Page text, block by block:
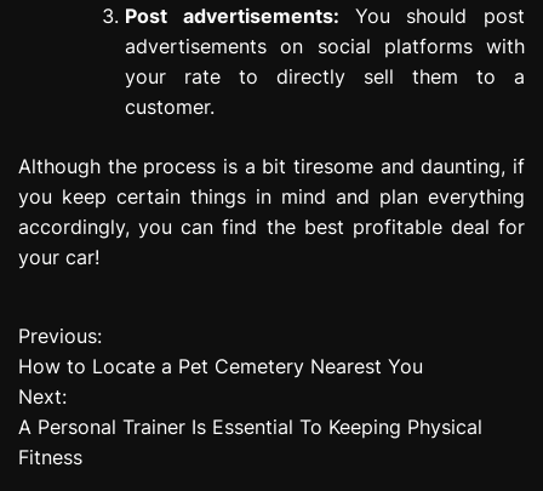
Post advertisements: You should post
advertisements on social platforms with
your rate to directly sell them to a
customer.
Although the process is a bit tiresome and daunting, if
you keep certain things in mind and plan everything
accordingly, you can find the best profitable deal for
your car!
P
o
s
Previous:
How to Locate a Pet Cemetery Nearest You
Next:
A Personal Trainer Is Essential To Keeping Physical
Fitness